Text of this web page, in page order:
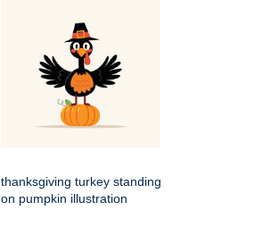
thanksgiving turkey standing
on pumpkin illustration